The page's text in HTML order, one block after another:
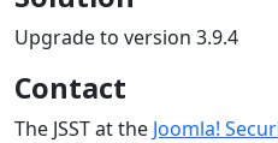
Upgrade to version 3.9.4
Contact
The JSST at the Joomla!